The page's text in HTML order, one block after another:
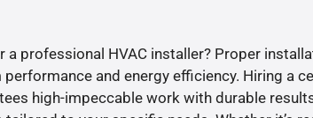
a professional HVAC installer? Proper
and energy efficiency. Hiring a
high-impeccable work with durable